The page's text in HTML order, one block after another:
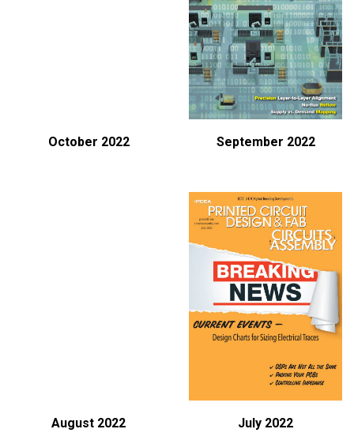
October 2022 September 2022
August 2022 July 2022